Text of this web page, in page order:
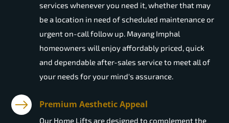
services whenever you need it, whether that may
be a location in need of scheduled maintenance or
urgent on-call follow up. Mayang Imphal
homeowners will enjoy affordably priced, quick
and dependable after-sales service to meet all of
your needs for your mind's assurance.
Premium Aesthetic Appeal
Our Home Lifts are designed to complement the